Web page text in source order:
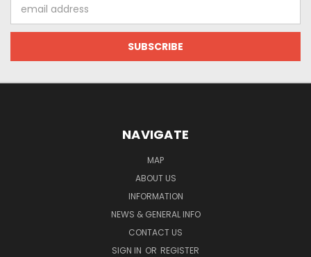
Address
NAVIGATE
MAP
ABOUT US
INFORMATION
NEWS & GENERAL INFO
CONTACT US
SIGN IN OR REGISTER